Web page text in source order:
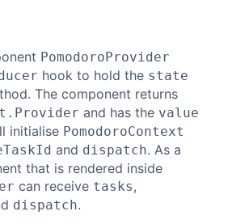
PomodoroProvider
hook to hold the state
The component returns
and has the value
initialise PomodoroContext
and dispatch. As a
that is rendered inside
can receive tasks,
dispatch.